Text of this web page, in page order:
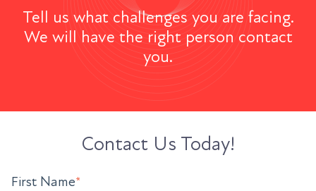
Tell us what challenges you are facing.
We will have the right person contact
you.
Contact Us Today!
First Name*